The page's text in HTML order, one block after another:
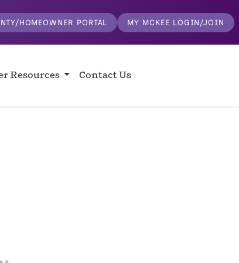
HOMEOWNER PORTAL MY MCKEE LOGIN/JOIN
Resources Contact Us